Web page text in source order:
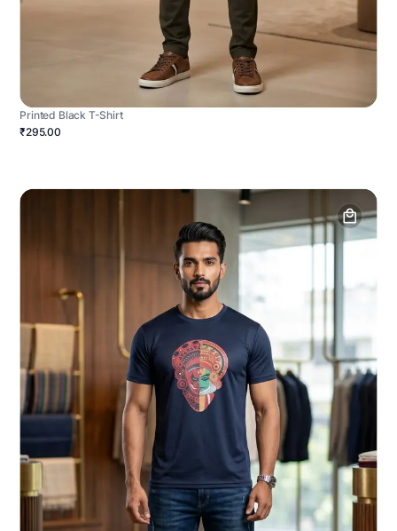
Printed Black T-Shirt
₹295.00